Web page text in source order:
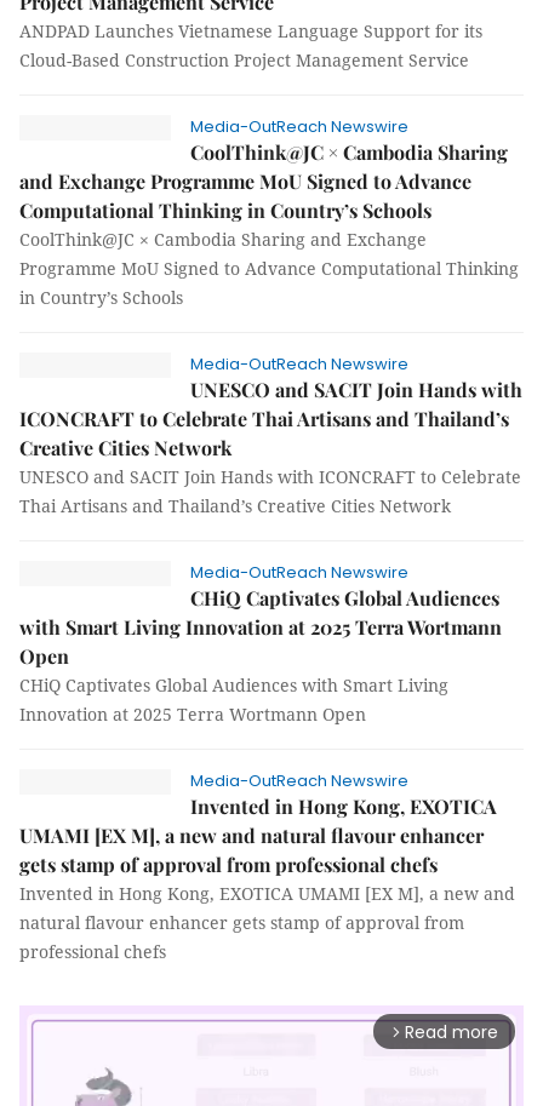
ANDPAD Launches Vietnamese Language Support for its
Cloud-Based Construction Project Management Service
Media-OutReach Newswire
CoolThink@JC × Cambodia Sharing
and Exchange Programme MoU Signed to Advance
Computational Thinking in Country’s Schools
CoolThink@JC × Cambodia Sharing and Exchange
Programme MoU Signed to Advance Computational Thinking
in Country’s Schools
Media-OutReach Newswire
UNESCO and SACIT Join Hands with
ICONCRAFT to Celebrate Thai Artisans and Thailand’s
Creative Cities Network
UNESCO and SACIT Join Hands with ICONCRAFT to Celebrate
Thai Artisans and Thailand’s Creative Cities Network
Media-OutReach Newswire
CHiQ Captivates Global Audiences
with Smart Living Innovation at 2025 Terra Wortmann
Open
CHiQ Captivates Global Audiences with Smart Living
Innovation at 2025 Terra Wortmann Open
Media-OutReach Newswire
Invented in Hong Kong, EXOTICA
UMAMI [EX M], a new and natural flavour enhancer
gets stamp of approval from professional chefs
Invented in Hong Kong, EXOTICA UMAMI [EX M], a new and
natural flavour enhancer gets stamp of approval from
professional chefs
arrow_forward_ios Read more